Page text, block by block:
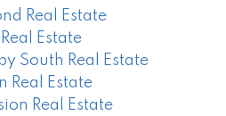
Real Estate
Estate
South Real Estate
Real Estate
Real Estate